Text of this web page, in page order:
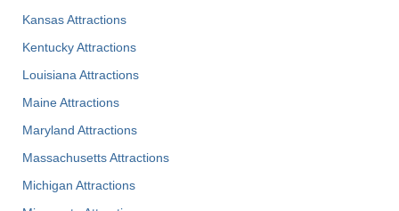
Kansas Attractions
Kentucky Attractions
Louisiana Attractions
Maine Attractions
Maryland Attractions
Massachusetts Attractions
Michigan Attractions